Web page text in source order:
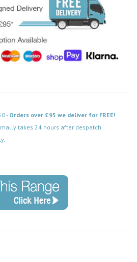
- Orders over £95 we deliver for FREE!
takes 24 hours after despatch